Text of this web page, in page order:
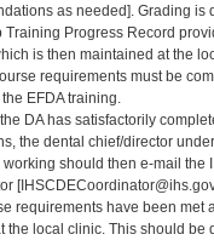
as needed]. Grading is
Training Progress Record
is then maintained at the
requirements must be
EFDA training.
DA has satisfactorily
the dental chief/director
working should then e-mail the
requirements have been met
the local clinic. This should be